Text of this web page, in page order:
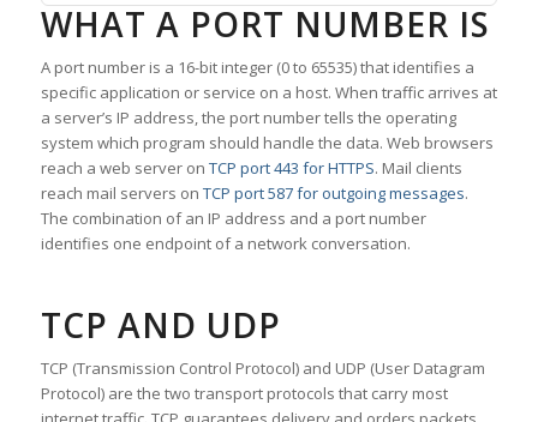
WHAT A PORT NUMBER IS
A port number is a 16-bit integer (0 to 65535) that identifies a
specific application or service on a host. When traffic arrives at
a server’s IP address, the port number tells the operating
system which program should handle the data. Web browsers
reach a web server on TCP port 443 for HTTPS. Mail clients
reach mail servers on TCP port 587 for outgoing messages.
The combination of an IP address and a port number
identifies one endpoint of a network conversation.
TCP AND UDP
TCP (Transmission Control Protocol) and UDP (User Datagram
Protocol) are the two transport protocols that carry most